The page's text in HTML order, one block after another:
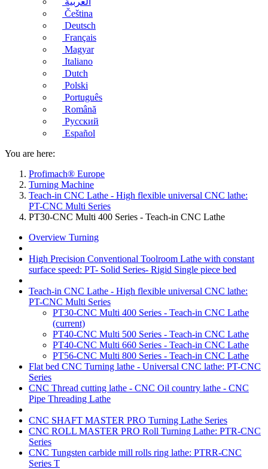
Čeština
Deutsch
Français
Magyar
Italiano
Dutch
Polski
Português
Română
Русский
Español
You are here:
Profimach® Europe
Turning Machine
Teach-in CNC Lathe - High flexible universal CNC lathe:
PT-CNC Multi Series
PT30-CNC Multi 400 Series - Teach-in CNC Lathe
Overview Turning
High Precision Conventional Toolroom Lathe with constant
surface speed: PT- Solid Series- Rigid Single piece bed
Teach-in CNC Lathe - High flexible universal CNC lathe:
PT-CNC Multi Series
PT30-CNC Multi 400 Series - Teach-in CNC Lathe
(current)
PT40-CNC Multi 500 Series - Teach-in CNC Lathe
PT40-CNC Multi 660 Series - Teach-in CNC Lathe
PT56-CNC Multi 800 Series - Teach-in CNC Lathe
Flat bed CNC Turning lathe - Universal CNC lathe: PT-CNC
Series
CNC Thread cutting lathe - CNC Oil country lathe - CNC
Pipe Threading Lathe
CNC SHAFT MASTER PRO Turning Lathe Series
CNC ROLL MASTER PRO Roll Turning Lathe: PTR-CNC
Series
CNC Tungsten carbide mill rolls ring lathe: PTRR-CNC
Series T